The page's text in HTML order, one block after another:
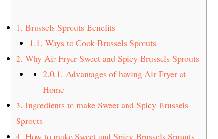
1. Brussels Sprouts Benefits
1.1. Ways to Cook Brussels Sprouts
2. Why Air Fryer Sweet and Spicy Brussels Sprouts
2.0.1. Advantages of having Air Fryer at
Home
3. Ingredients to make Sweet and Spicy Brussels
Sprouts
4. How to make Sweet and Spicy Brussels Sprouts